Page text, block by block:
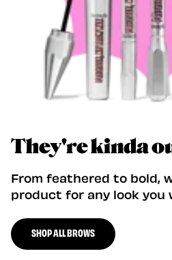
They're kinda
From feathered to bold,
product for any look you
SHOP ALL BROWS